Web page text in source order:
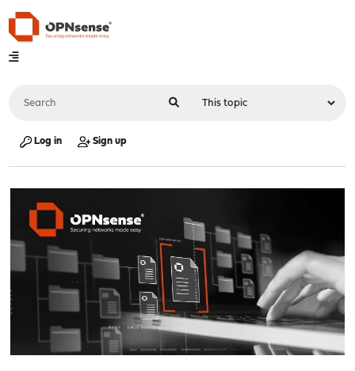
Log in Sign up